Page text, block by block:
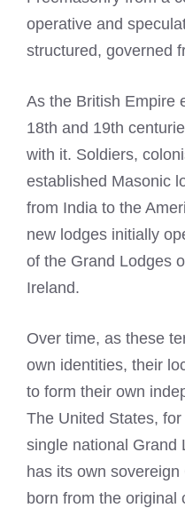
operative and
structured, governed
As the British Empire
18th and 19th
with it. Soldiers,
established Masonic
from India to the
new lodges initially
of the Grand Lodges
Ireland.
Over time, as these
own identities, their
to form their own
The United States,
single national Grand
has its own
born from the original